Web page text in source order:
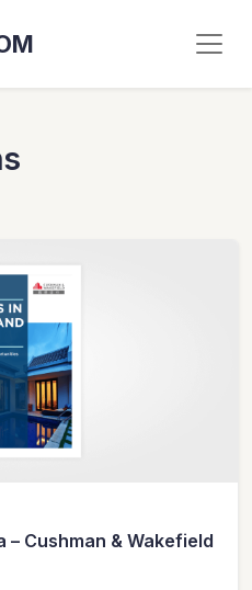
– Cushman & Wakefield